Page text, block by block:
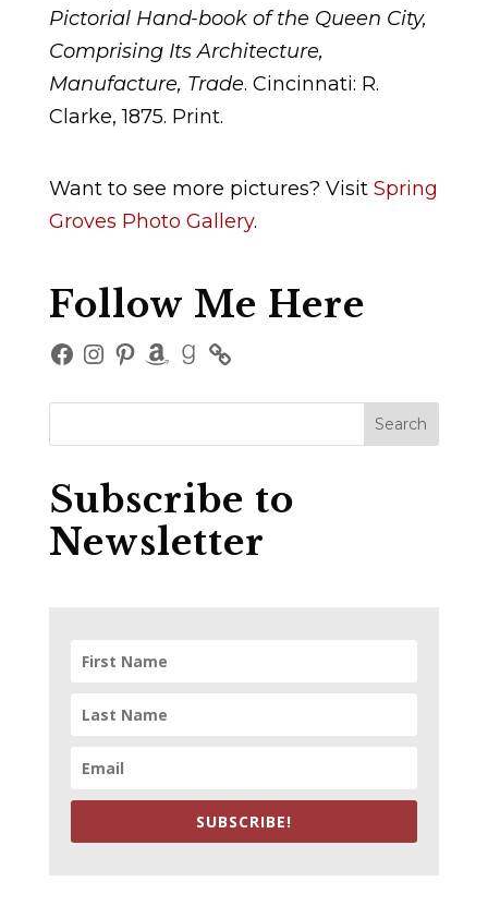
Pictorial Hand-book of the Queen City,
Comprising Its Architecture,
Manufacture, Trade. Cincinnati: R.
Clarke, 1875. Print.
Want to see more pictures? Visit Spring
Groves Photo Gallery.
Follow Me Here
Facebook
Instagram
Pinterest
Amazon
Goodreads
Subscribe to
Newsletter
SUBSCRIBE!